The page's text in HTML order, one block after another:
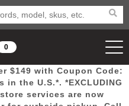
Mega New
0
$149 with Coupon Code:
in the U.S.*. *EXCLUDING
store services are now